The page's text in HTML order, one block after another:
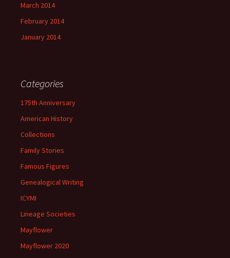
March 2014
February 2014
January 2014
Categories
175th Anniversary
American History
Collections
Family Stories
Famous Figures
Genealogical Writing
ICYMI
Lineage Societies
Mayflower
Mayflower 2020